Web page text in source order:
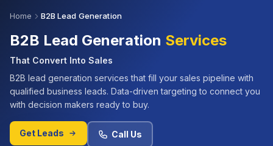
Home B2B Lead Generation
B2B Lead Generation Services
That Convert Into Sales
B2B lead generation services that fill your sales pipeline with
qualified business leads. Data-driven targeting to connect you
with decision makers ready to buy.
Get Leads Call Us